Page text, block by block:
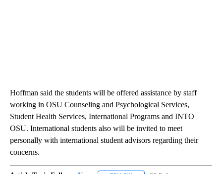
Hoffman said the students will be offered assistance by staff
working in OSU Counseling and Psychological Services,
Student Health Services, International Programs and INTO
OSU. International students also will be invited to meet
personally with international student advisors regarding their
concerns.